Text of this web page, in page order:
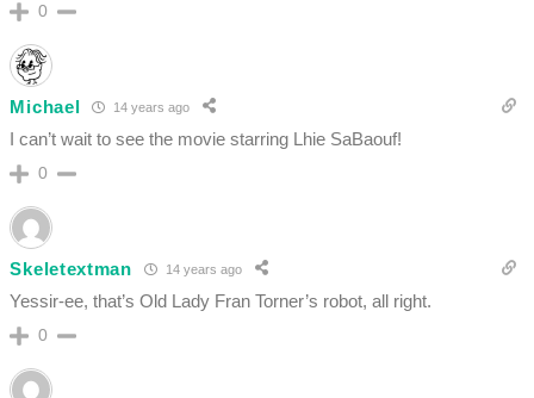
0
Michael 14 years ago
I can’t wait to see the movie starring Lhie SaBaouf!
0
Skeletextman 14 years ago
Yessir-ee, that’s Old Lady Fran Torner’s robot, all right.
0